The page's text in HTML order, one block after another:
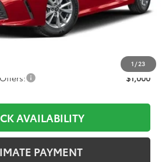
1 /23
$34,628
+$689
$1,000
AVAILABILITY
PAYMENT